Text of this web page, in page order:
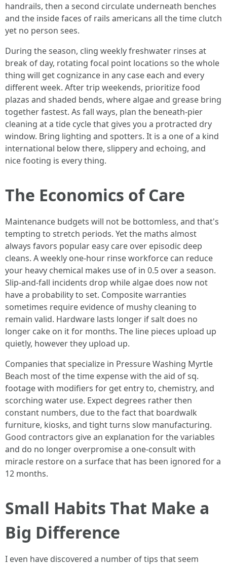
handrails, then a second circulate underneath benches
and the inside faces of rails americans all the time clutch
yet no person sees.
During the season, cling weekly freshwater rinses at
break of day, rotating focal point locations so the whole
thing will get cognizance in any case each and every
different week. After trip weekends, prioritize food
plazas and shaded bends, where algae and grease bring
together fastest. As fall ways, plan the beneath-pier
cleaning at a tide cycle that gives you a protracted dry
window. Bring lighting and spotters. It is a one of a kind
international below there, slippery and echoing, and
nice footing is every thing.
The Economics of Care
Maintenance budgets will not be bottomless, and that's
tempting to stretch periods. Yet the maths almost
always favors popular easy care over episodic deep
cleans. A weekly one-hour rinse workforce can reduce
your heavy chemical makes use of in 0.5 over a season.
Slip-and-fall incidents drop while algae does now not
have a probability to set. Composite warranties
sometimes require evidence of mushy cleaning to
remain valid. Hardware lasts longer if salt does no
longer cake on it for months. The line pieces upload up
quietly, however they upload up.
Companies that specialize in Pressure Washing Myrtle
Beach most of the time expense with the aid of sq.
footage with modifiers for get entry to, chemistry, and
scorching water use. Expect degrees rather then
constant numbers, due to the fact that boardwalk
furniture, kiosks, and tight turns slow manufacturing.
Good contractors give an explanation for the variables
and do no longer overpromise a one-consult with
miracle restore on a surface that has been ignored for a
12 months.
Small Habits That Make a
Big Difference
I even have discovered a number of tips that seem